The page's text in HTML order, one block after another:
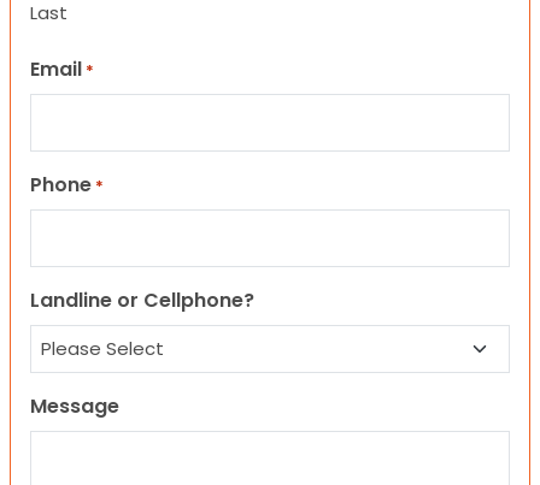
Last
Email *
Phone *
Landline or Cellphone?
Message